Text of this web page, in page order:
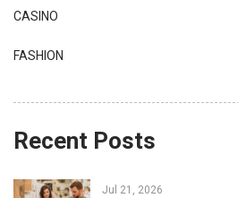
CASINO
FASHION
Recent Posts
Jul 21, 2026